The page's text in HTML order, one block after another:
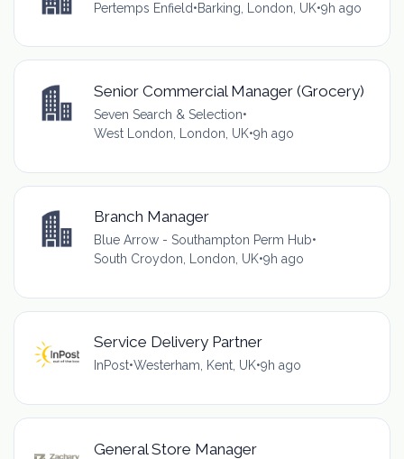
Pertemps Enfield•Barking, London, UK•9h ago
Senior Commercial Manager (Grocery)
Seven Search & Selection•
West London, London, UK•9h ago
Branch Manager
Blue Arrow - Southampton Perm Hub•
South Croydon, London, UK•9h ago
Service Delivery Partner
InPost•Westerham, Kent, UK•9h ago
General Store Manager